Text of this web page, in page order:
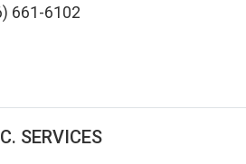
661-6102
SERVICES